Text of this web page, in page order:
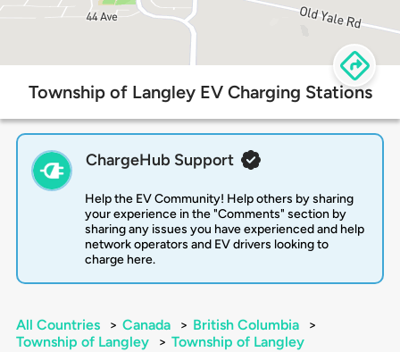
Township of Langley EV Charging Stations
ChargeHub Support
Help the EV Community! Help others by sharing
your experience in the "Comments" section by
sharing any issues you have experienced and help
network operators and EV drivers looking to
charge here.
All Countries > Canada > British Columbia
>
Township of Langley
> Township of Langley